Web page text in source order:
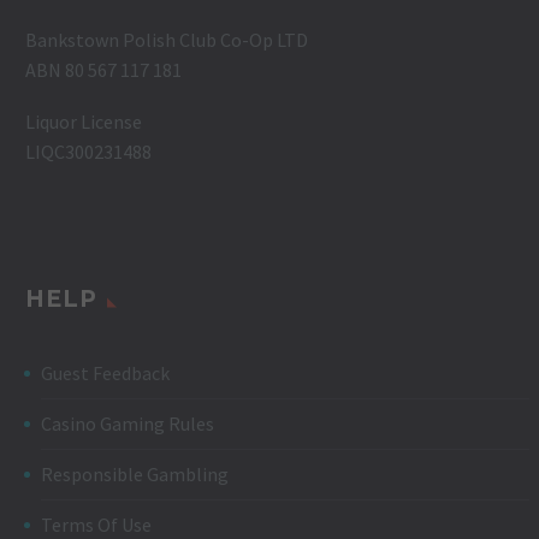
Bankstown Polish Club Co-Op LTD
ABN 80 567 117 181
Liquor License
LIQC300231488
HELP
Guest Feedback
Casino Gaming Rules
Responsible Gambling
Terms Of Use